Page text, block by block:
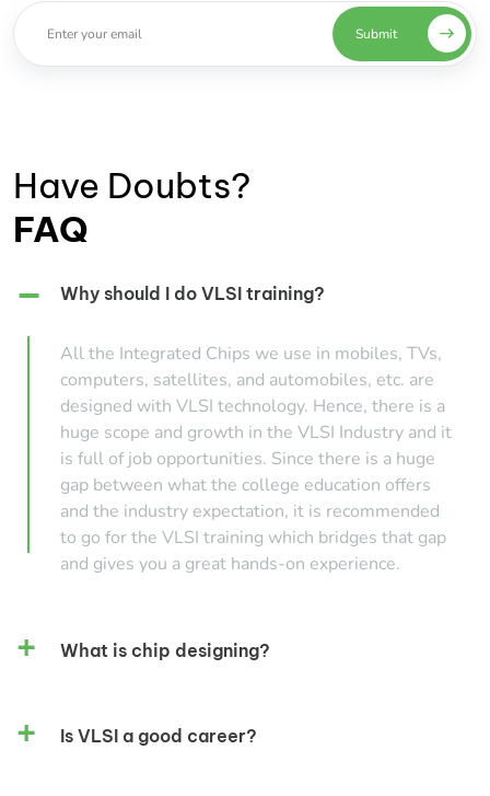
Submit
Have Doubts?
FAQ
Why should I do VLSI training?
All the Integrated Chips we use in mobiles, TVs,
computers, satellites, and automobiles, etc. are
designed with VLSI technology. Hence, there is a
huge scope and growth in the VLSI Industry and it
is full of job opportunities. Since there is a huge
gap between what the college education offers
and the industry expectation, it is recommended
to go for the VLSI training which bridges that gap
and gives you a great hands-on experience.
What is chip designing?
Is VLSI a good career?